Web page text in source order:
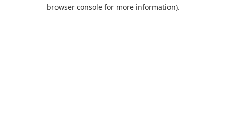
browser console for more information).